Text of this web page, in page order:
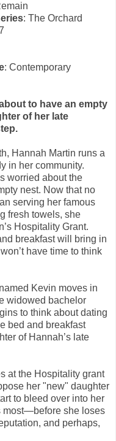
: The Orchard
: Contemporary
to have an empty
of her late
Hannah Martin runs a
in her community.
worried about the
nest. Now that no
serving her famous
fresh towels, she
Hospitality Grant.
breakfast will bring in
have time to think
Kevin moves in
widowed bachelor
to think about dating
bed and breakfast
of Hannah’s late
at the Hospitality grant
her "new" daughter
to bleed over into her
most—before she loses
and perhaps,